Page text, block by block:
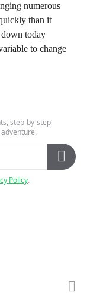
step-by-step
Policy.
numerous
than it
today
to change